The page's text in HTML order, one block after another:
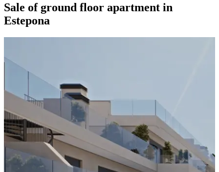
Sale of ground floor apartment in
Estepona